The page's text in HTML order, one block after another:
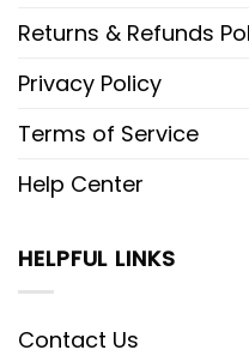
Returns & Refunds
Privacy Policy
Terms of Service
Help Center
HELPFUL LINKS
Contact Us